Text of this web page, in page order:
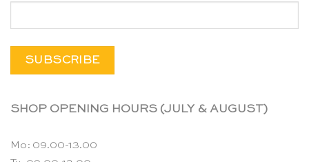
SHOP OPENING HOURS (JULY & AUGUST)
Mo: 09.00-13.00